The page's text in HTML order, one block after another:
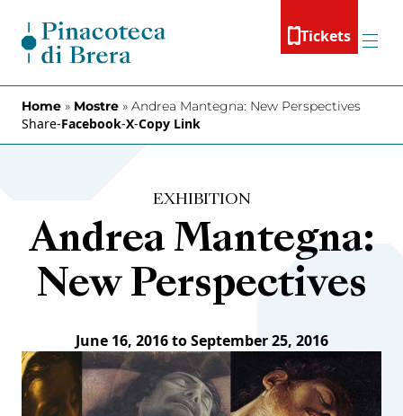
Tickets
Menu
Home » Mostre » Andrea Mantegna: New Perspectives
Share-Facebook-X-Copy Link
EXHIBITION
Andrea Mantegna:
New Perspectives
June 16, 2016 to September 25, 2016